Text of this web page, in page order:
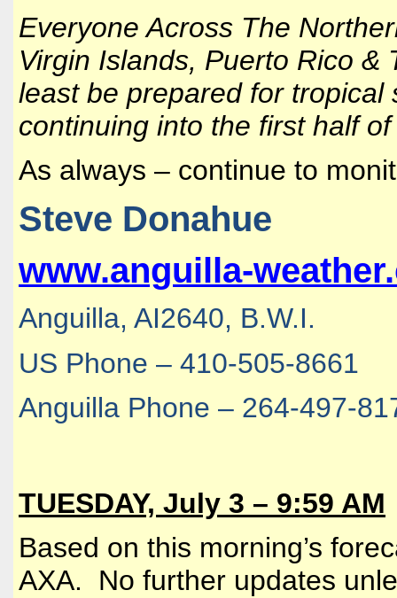
Everyone Across The
Virgin Islands, Puerto Rico
least be prepared for
continuing into the first half of
As always – continue to
Steve Donahue
www.anguilla-
Anguilla, AI2640, B.W.I.
US Phone – 410-505-8661
Anguilla Phone – 264-497-
TUESDAY, July 3 – 9:59 AM
Based on this morning’s
AXA. No further updates